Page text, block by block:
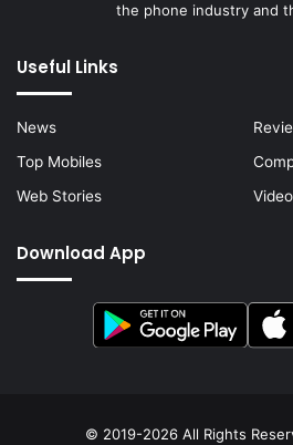
the phone industry and
Useful Links
News
Top Mobiles
Web Stories
Download App
© 2019-2026 All Rights